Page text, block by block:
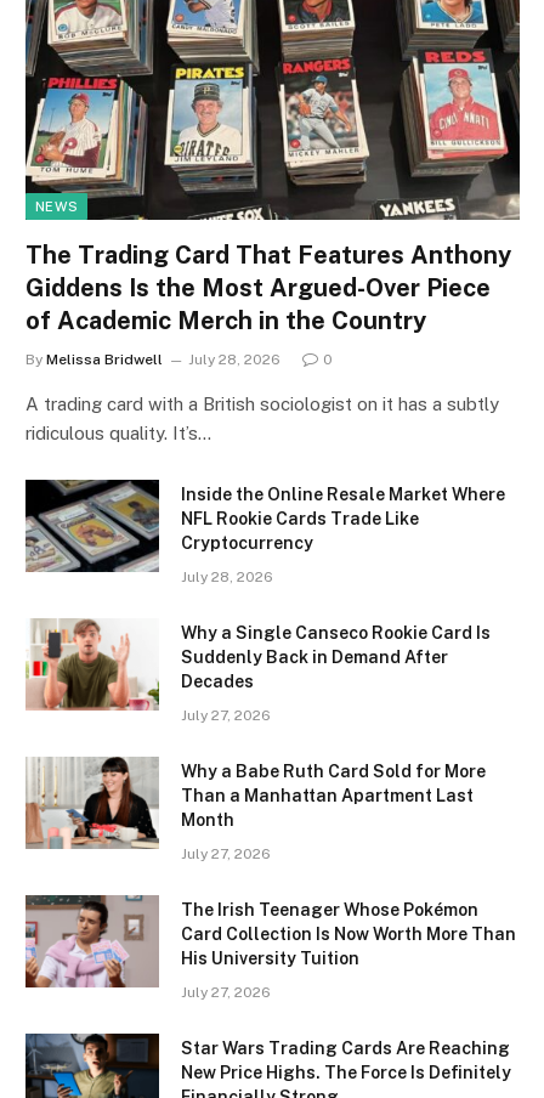
NEWS
The Trading Card That Features Anthony
Giddens Is the Most Argued-Over Piece
of Academic Merch in the Country
By Melissa Bridwell July 28, 2026 0
A trading card with a British sociologist on it has a subtly
ridiculous quality. It’s…
Inside the Online Resale Market Where
NFL Rookie Cards Trade Like
Cryptocurrency
July 28, 2026
Why a Single Canseco Rookie Card Is
Suddenly Back in Demand After
Decades
July 27, 2026
Why a Babe Ruth Card Sold for More
Than a Manhattan Apartment Last
Month
July 27, 2026
The Irish Teenager Whose Pokémon
Card Collection Is Now Worth More Than
His University Tuition
July 27, 2026
Star Wars Trading Cards Are Reaching
New Price Highs. The Force Is Definitely